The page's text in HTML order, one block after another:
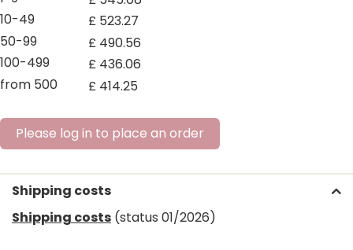
10-49
£ 523.27
50-99
£ 490.56
100-499
£ 436.06
from 500
£ 414.25
Please log in to place an order
Shipping costs
Shipping costs (status 01/2026)